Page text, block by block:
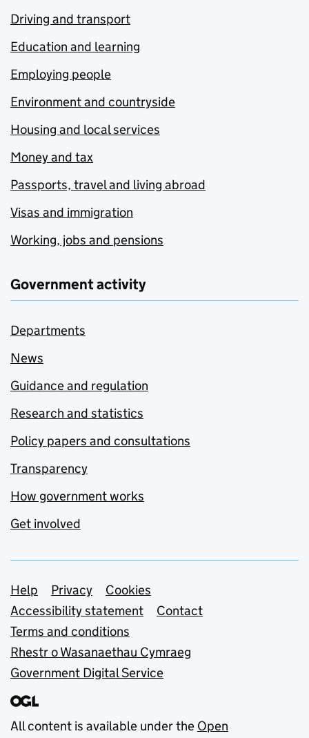
Driving and transport
Education and learning
Employing people
Environment and countryside
Housing and local services
Money and tax
Passports, travel and living abroad
Visas and immigration
Working, jobs and pensions
Government activity
Departments
News
Guidance and regulation
Research and statistics
Policy papers and consultations
Transparency
How government works
Get involved
Support links
Help Privacy
Cookies
Accessibility statement
Contact
Terms and conditions
Rhestr o Wasanaethau Cymraeg
Government Digital Service
All content is available under the Open